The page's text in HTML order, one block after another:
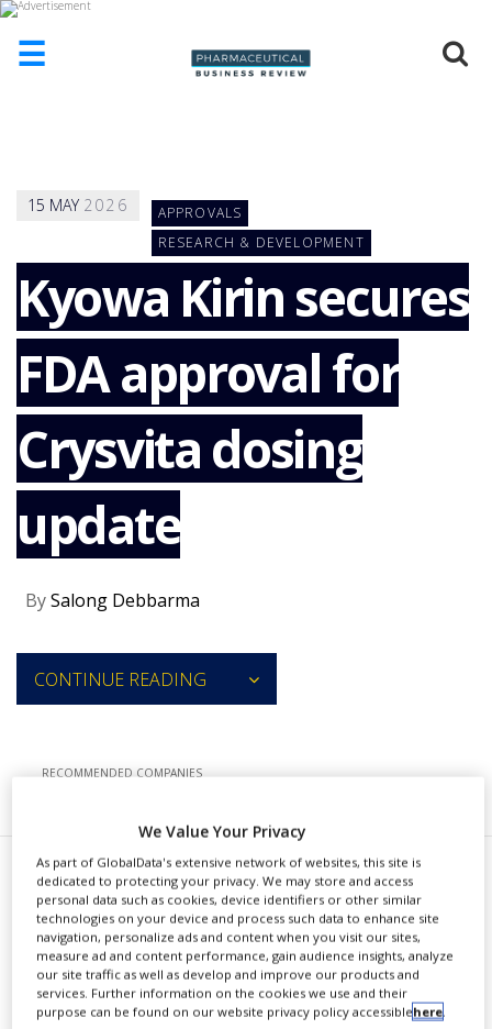
☰
ADVERTISE
WITH
US
CONTACT
US
EVENTS
SUPLPIERS
NEWS
CLINICAL
DRUG
PACKAGING
SUPPLY
PRODUCTION
15 MAY 2026
APPROVALS
RESEARCH & DEVELOPMENT
Kyowa Kirin secures
FDA approval for
Crysvita dosing
update
BySalong Debbarma
CONTINUE READING
RECOMMENDED COMPANIES
K yowa Kirin has received
approval from the US Food and
Drug Administration (FDA) for a
dosing update to the prescribing
We Value Your Privacy
As part of GlobalData's extensive network of websites, this site is
dedicated to protecting your privacy. We may store and access
personal data such as cookies, device identifiers or other similar
technologies on your device and process such data to enhance site
navigation, personalize ads and content when you visit our sites,
measure ad and content performance, gain audience insights, analyze
our site traffic as well as develop and improve our products and
services. Further information on the cookies we use and their
purpose can be found on our website privacy policy accessiblehere.